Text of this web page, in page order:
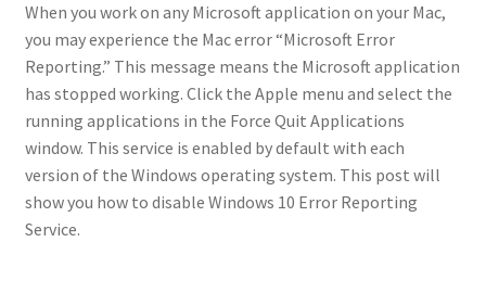
When you work on any Microsoft application on your Mac,
you may experience the Mac error “Microsoft Error
Reporting.” This message means the Microsoft application
has stopped working. Click the Apple menu and select the
running applications in the Force Quit Applications
window. This service is enabled by default with each
version of the Windows operating system. This post will
show you how to disable Windows 10 Error Reporting
Service.